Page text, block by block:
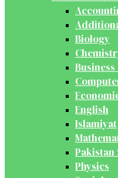
Biology
English
Islamiyat
Pakistan
Physics